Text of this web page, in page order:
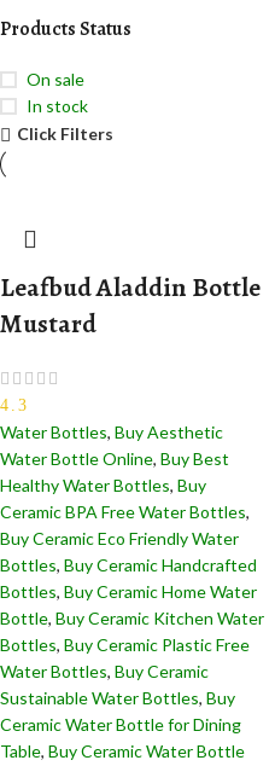
Products Status
On sale
In stock
Click Filters
Leafbud Aladdin Bottle
Mustard
4.3
Water Bottles, Buy Aesthetic
Water Bottle Online, Buy Best
Healthy Water Bottles, Buy
Ceramic BPA Free Water Bottles,
Buy Ceramic Eco Friendly Water
Bottles, Buy Ceramic Handcrafted
Bottles​, Buy Ceramic Home Water
Bottle, Buy Ceramic Kitchen Water
Bottles, Buy Ceramic Plastic Free
Water Bottles, Buy Ceramic
Sustainable Water Bottles, Buy
Ceramic Water Bottle for Dining
Table, Buy Ceramic Water Bottle